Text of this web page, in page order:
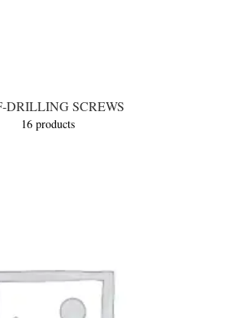
DRILLING SCREWS
16 products